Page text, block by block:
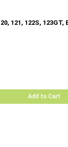
121, 122S, 123GT,
Add to Cart